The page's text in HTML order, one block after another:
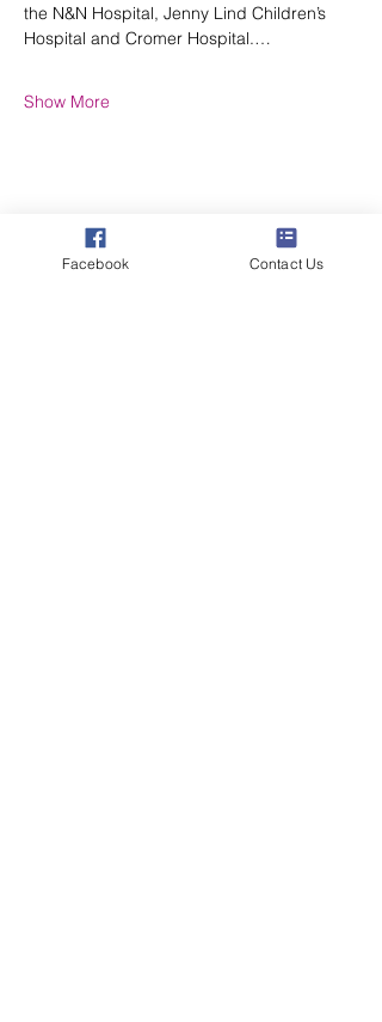
the N&N Hospital, Jenny Lind Children’s
Hospital and Cromer Hospital.…
Show More
Share this event
Facebook Contact Us